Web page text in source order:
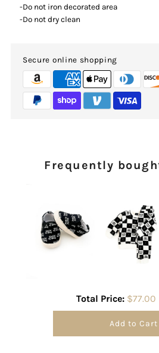
-Do not iron decorated area
-Do not dry clean
Secure online shopping
Frequently
Total Price: $77.00
Add to Cart